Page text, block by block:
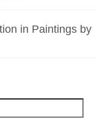
in Paintings by